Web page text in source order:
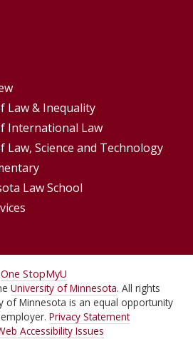
Law & Inequality
International Law
Science and Technology
Law School
One StopMyU
University of Minnesota. All rights
of Minnesota is an equal opportunity
Privacy Statement
Accessibility Issues